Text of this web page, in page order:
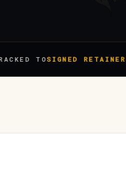
TO SIGNED RETAINERS, NOT